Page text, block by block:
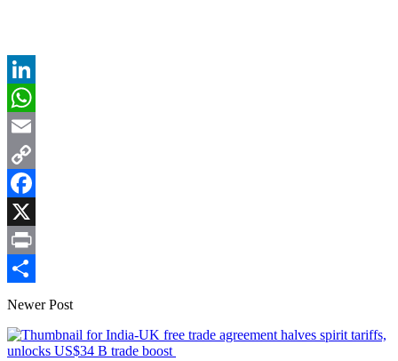
LinkedIn
WhatsApp
Email
Copy
Link
Facebook
X
Print
Share
Newer Post